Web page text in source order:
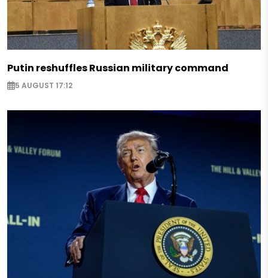
Putin reshuffles Russian military command
5 AUGUST 17:12